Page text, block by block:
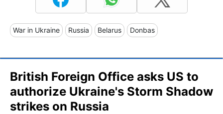
War in Ukraine Russia Belarus Donbas
British Foreign Office asks US to
authorize Ukraine's Storm Shadow
strikes on Russia